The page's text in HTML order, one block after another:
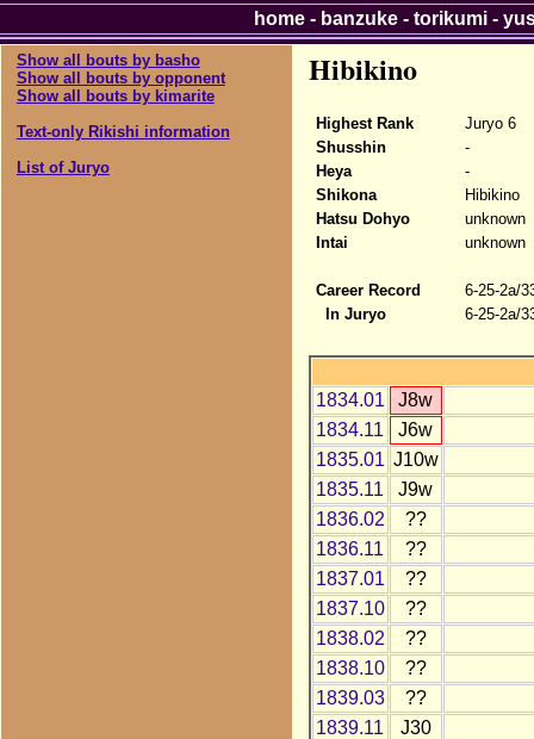
Show all bouts by basho
Show all bouts by opponent
Show all bouts by kimarite
Text-only Rikishi information
List of Juryo
Hibikino
Highest Rank
Juryo 6
Shusshin
-
Heya
-
Shikona
Hibikino
Hatsu Dohyo
unknown
Intai
unknown
Career Record
6-25-2a/
In Juryo
6-25-2a/
1834.01
J8w
1834.11
J6w
1835.01 J10w
1835.11
J9w
1836.02
??
1836.11
??
1837.01
??
1837.10
??
1838.02
??
1838.10
??
1839.03
??
1839.11
J30
home- banzuke- torikumi-